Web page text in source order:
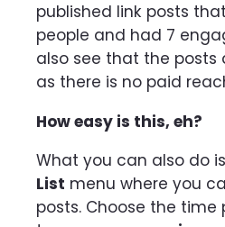
published link posts
people and had 7
also see that the posts
as there is no paid
How easy is this, eh?
What you can also do
List menu where you
posts. Choose the time